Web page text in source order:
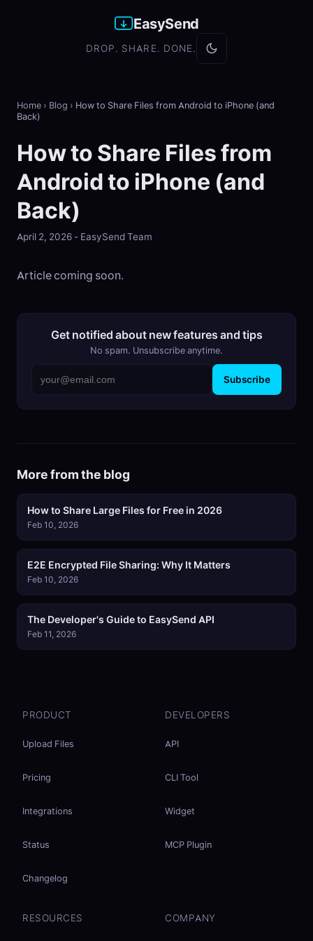
EasySend
DROP. SHARE. DONE.
Home › Blog › How to Share Files from Android to iPhone (and
Back)
How to Share Files from
Android to iPhone (and
Back)
April 2, 2026 - EasySend Team
Article coming soon.
Get notified about new features and tips
No spam. Unsubscribe anytime.
Subscribe
More from the blog
How to Share Large Files for Free in 2026
Feb 10, 2026
E2E Encrypted File Sharing: Why It Matters
Feb 10, 2026
The Developer's Guide to EasySend API
Feb 11, 2026
PRODUCT
Upload Files
Pricing
Integrations
Status
Changelog
DEVELOPERS
API
CLI Tool
Widget
MCP Plugin
RESOURCES COMPANY